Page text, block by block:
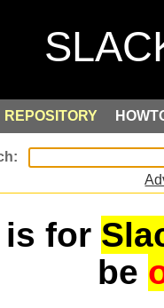
REPOSITORY
for
be